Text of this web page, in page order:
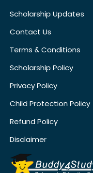
Scholarship Updates
Contact Us
Terms & Conditions
Scholarship Policy
Privacy Policy
Child Protection Policy
Refund Policy
Disclaimer